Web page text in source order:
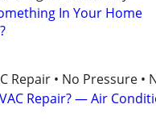
In Your Home
Repair • No Pressure •
Repair? — Air